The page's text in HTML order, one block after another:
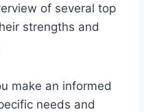
of several top
strengths and
make an informed
needs and